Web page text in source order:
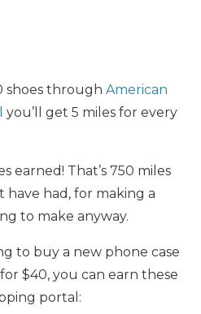
shoes through American
you’ll get 5 miles for every
earned! That’s 750 miles
have had, for making a
to make anyway.
to buy a new phone case
$40, you can earn these
portal: